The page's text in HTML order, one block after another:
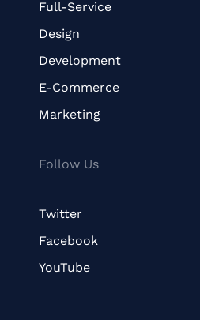
Full-Service
Design
Development
E-Commerce
Marketing
Follow Us
Twitter
Facebook
YouTube